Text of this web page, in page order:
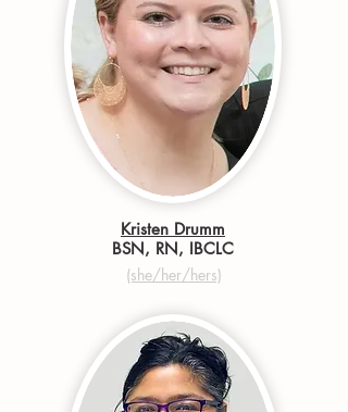
Kristen Drumm
BSN, RN, IBCLC
(she/her/hers)